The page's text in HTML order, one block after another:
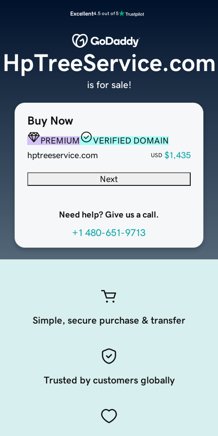
Excellent4.5 out of 5
Buy Now
PREMIUM
VERIFIED DOMAIN
hptreeservice.com
USD $1,435
Next
Need help? Give us a call.
+1 480-651-9713
HpTreeService.com
is for sale!
Simple, secure purchase & transfer
Trusted by customers globally